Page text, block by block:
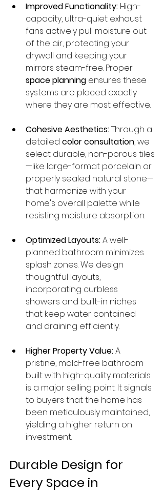
Improved Functionality: High-
capacity, ultra-quiet exhaust
fans actively pull moisture out
of the air, protecting your
drywall and keeping your
mirrors steam-free. Proper
space planning ensures these
systems are placed exactly
where they are most effective.
Cohesive Aesthetics: Through a
detailed color consultation, we
select durable, non-porous tiles
—like large-format porcelain or
properly sealed natural stone—
that harmonize with your
home's overall palette while
resisting moisture absorption.
Optimized Layouts: A well-
planned bathroom minimizes
splash zones. We design
thoughtful layouts,
incorporating curbless
showers and built-in niches
that keep water contained
and draining efficiently.
Higher Property Value: A
pristine, mold-free bathroom
built with high-quality materials
is a major selling point. It signals
to buyers that the home has
been meticulously maintained,
yielding a higher return on
investment.
Durable Design for
Every Space in